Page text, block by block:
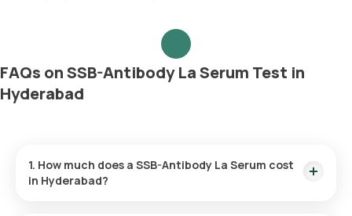
FAQs on SSB-Antibody La Serum Test in
Hyderabad
1. How much does a SSB-Antibody La Serum cost
in Hyderabad?